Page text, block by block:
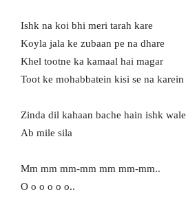
Ishk na koi bhi meri tarah kare
Koyla jala ke zubaan pe na dhare
Khel tootne ka kamaal hai magar
Toot ke mohabbatein kisi se na karein
Zinda dil kahaan bache hain ishk wale
Ab mile sila
Mm mm mm-mm mm mm-mm..
O o o o o o..